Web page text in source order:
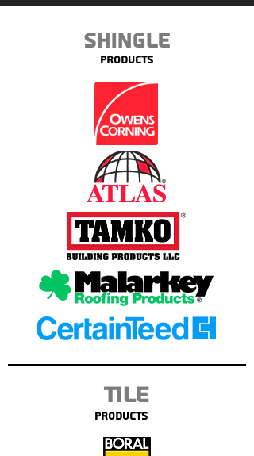
Shingle
Products
Tile
Products